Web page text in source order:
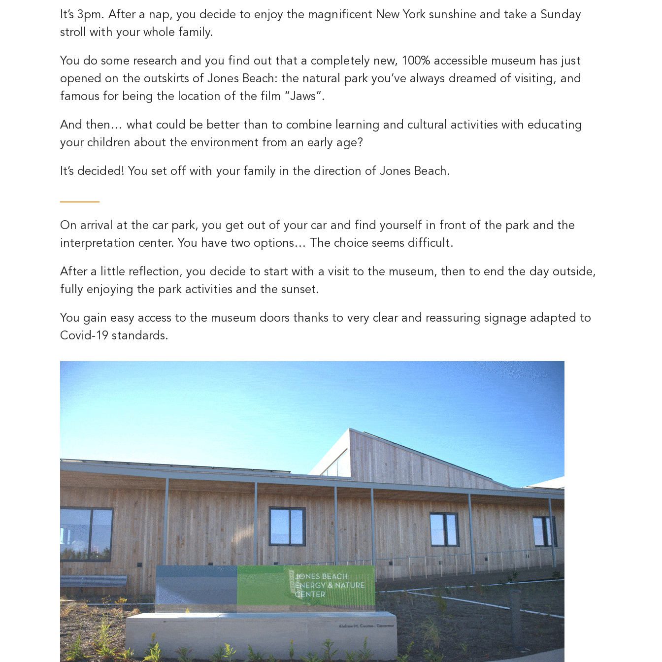
It’s 3pm. After a nap, you decide to enjoy the magnificent New York sunshine and take a Sunday
stroll with your whole family.
You do some research and you find out that a completely new, 100% accessible museum has just
opened on the outskirts of Jones Beach: the natural park you’ve always dreamed of visiting, and
famous for being the location of the film “Jaws”.
And then… what could be better than to combine learning and cultural activities with educating
your children about the environment from an early age?
It’s decided! You set off with your family in the direction of Jones Beach.
On arrival at the car park, you get out of your car and find yourself in front of the park and the
interpretation center. You have two options… The choice seems difficult.
After a little reflection, you decide to start with a visit to the museum, then to end the day outside,
fully enjoying the park activities and the sunset.
You gain easy access to the museum doors thanks to very clear and reassuring signage adapted to
Covid-19 standards.